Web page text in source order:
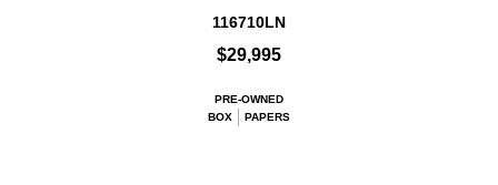
116710LN
$29,995
PRE-OWNED
BOX
PAPERS